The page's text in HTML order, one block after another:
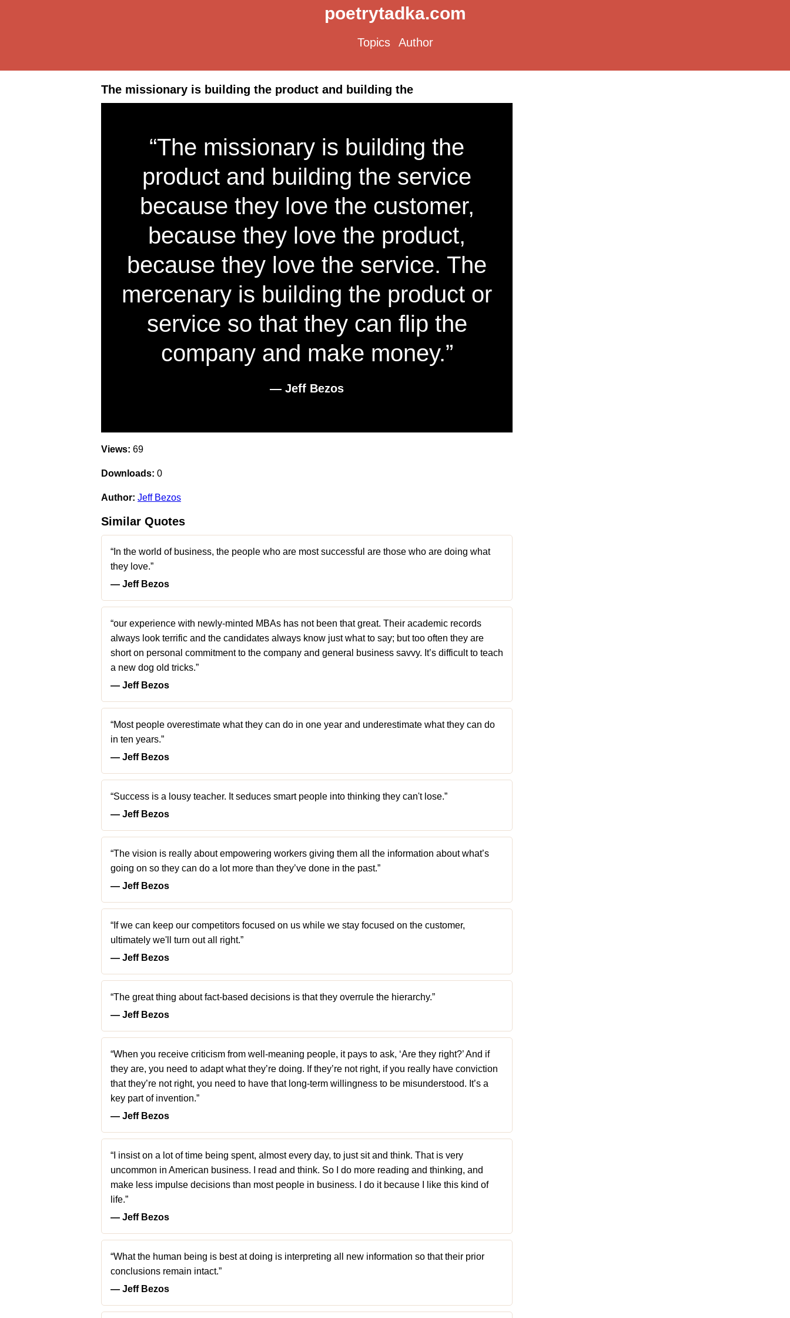
poetrytadka.com
Topics Author
The missionary is building the product and building the
“The missionary is building the
product and building the service
because they love the customer,
because they love the product,
because they love the service. The
mercenary is building the product or
service so that they can flip the
company and make money.”
― Jeff Bezos
Views: 69
Downloads: 0
Author: Jeff Bezos
Similar Quotes
“In the world of business, the people who are most successful are those who are doing what
they love.”
― Jeff Bezos
“our experience with newly-minted MBAs has not been that great. Their academic records
always look terrific and the candidates always know just what to say; but too often they are
short on personal commitment to the company and general business savvy. It’s difficult to teach
a new dog old tricks.”
― Jeff Bezos
“Most people overestimate what they can do in one year and underestimate what they can do
in ten years.”
― Jeff Bezos
“Success is a lousy teacher. It seduces smart people into thinking they can't lose.”
― Jeff Bezos
“The vision is really about empowering workers giving them all the information about what’s
going on so they can do a lot more than they’ve done in the past.”
― Jeff Bezos
“If we can keep our competitors focused on us while we stay focused on the customer,
ultimately we'll turn out all right.”
― Jeff Bezos
“The great thing about fact-based decisions is that they overrule the hierarchy.”
― Jeff Bezos
“When you receive criticism from well-meaning people, it pays to ask, ‘Are they right?’ And if
they are, you need to adapt what they’re doing. If they’re not right, if you really have conviction
that they’re not right, you need to have that long-term willingness to be misunderstood. It’s a
key part of invention.”
― Jeff Bezos
“I insist on a lot of time being spent, almost every day, to just sit and think. That is very
uncommon in American business. I read and think. So I do more reading and thinking, and
make less impulse decisions than most people in business. I do it because I like this kind of
life.”
― Jeff Bezos
“What the human being is best at doing is interpreting all new information so that their prior
conclusions remain intact.”
― Jeff Bezos